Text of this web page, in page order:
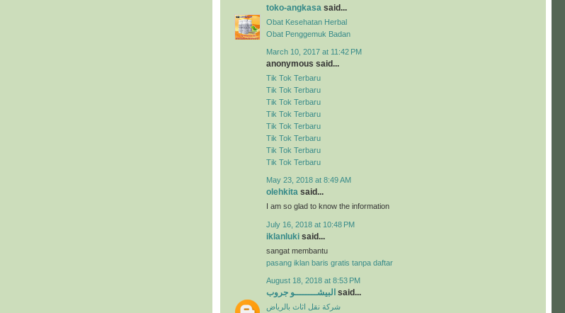
toko-angkasa said...
Obat Kesehatan Herbal
Obat Penggemuk Badan
March 10, 2017 at 11:42 PM
anonymous said...
Tik Tok Terbaru
Tik Tok Terbaru
Tik Tok Terbaru
Tik Tok Terbaru
Tik Tok Terbaru
Tik Tok Terbaru
Tik Tok Terbaru
Tik Tok Terbaru
May 23, 2018 at 8:49 AM
olehkita said...
I am so glad to know the information
July 16, 2018 at 10:48 PM
iklanluki said...
sangat membantu
pasang iklan baris gratis tanpa daftar
August 18, 2018 at 8:53 PM
البيشــــــــو جروب said...
شركة نقل اثاث بالرياض